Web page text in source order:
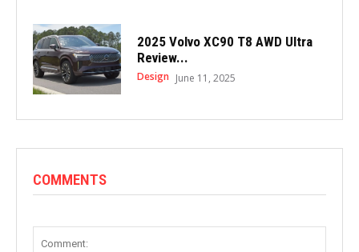
2025 Volvo XC90 T8 AWD Ultra
Review...
Design June 11, 2025
COMMENTS